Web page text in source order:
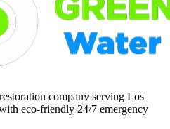
company serving Los
eco-friendly 24/7 emergency